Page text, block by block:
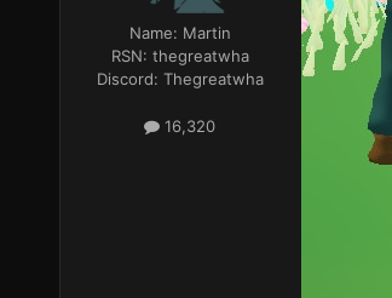
Name: Martin
RSN: thegreatwha
Discord: Thegreatwha
16,320